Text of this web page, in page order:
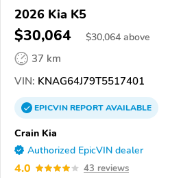
2026 Kia K5
$30,064 $30,064 above
37 km
VIN: KNAG64J79T5517401
EPICVINREPORTAVAILABLE
Crain Kia
Authorized EpicVIN dealer
4.0 43 reviews